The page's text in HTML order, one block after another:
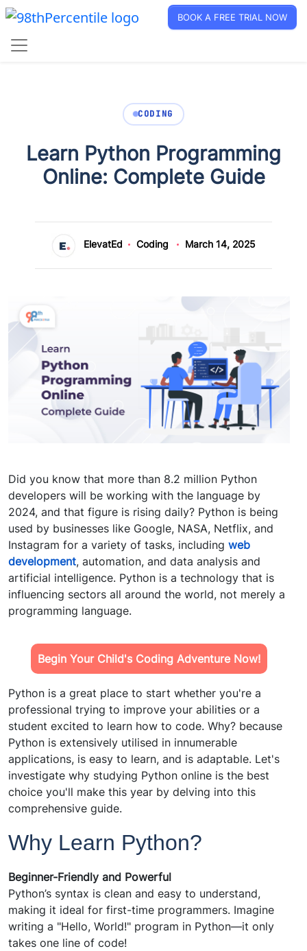
BOOK A FREE TRIAL NOW
CODING
Learn Python Programming
Online: Complete Guide
ElevatEd Coding March 14, 2025
Did you know that more than 8.2 million Python
developers will be working with the language by
2024, and that figure is rising daily? Python is being
used by businesses like Google, NASA, Netflix, and
Instagram for a variety of tasks, including web
development, automation, and data analysis and
artificial intelligence. Python is a technology that is
influencing sectors all around the world, not merely a
programming language.
Begin Your Child's Coding Adventure Now!
Python is a great place to start whether you're a
professional trying to improve your abilities or a
student excited to learn how to code. Why? because
Python is extensively utilised in innumerable
applications, is easy to learn, and is adaptable. Let's
investigate why studying Python online is the best
choice you'll make this year by delving into this
comprehensive guide.
Why Learn Python?
Beginner-Friendly and Powerful
Python’s syntax is clean and easy to understand,
making it ideal for first-time programmers. Imagine
writing a "Hello, World!" program in Python—it only
takes one line of code!